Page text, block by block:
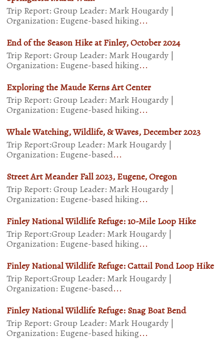
Trip Report: Group Leader: Mark Hougardy |
Organization: Eugene-based hiking...
End of the Season Hike at Finley, October 2024
Trip Report: Group Leader: Mark Hougardy |
Organization: Eugene-based hiking...
Exploring the Maude Kerns Art Center
Trip Report: Group Leader: Mark Hougardy |
Organization: Eugene-based hiking...
Whale Watching, Wildlife, & Waves, December 2023
Trip Report:Group Leader: Mark Hougardy |
Organization: Eugene-based...
Street Art Meander Fall 2023, Eugene, Oregon
Trip Report: Group Leader: Mark Hougardy |
Organization: Eugene-based hiking...
Finley National Wildlife Refuge: 10-Mile Loop Hike
Trip Report:Group Leader: Mark Hougardy |
Organization: Eugene-based hiking...
Finley National Wildlife Refuge: Cattail Pond Loop Hike
Trip Report:Group Leader: Mark Hougardy |
Organization: Eugene-based...
Finley National Wildlife Refuge: Snag Boat Bend
Trip Report: Group Leader: Mark Hougardy |
Organization: Eugene-based hiking...